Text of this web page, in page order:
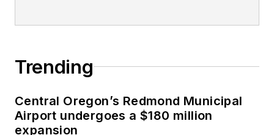
Trending
Central Oregon’s Redmond Municipal
Airport undergoes a $180 million
expansion